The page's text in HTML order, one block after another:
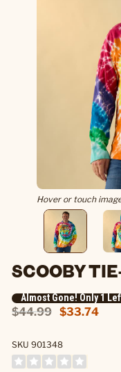
Hover or touch
SCOOBY
Almost Gone! Only 1
$44.99 $33.74
SKU 901348